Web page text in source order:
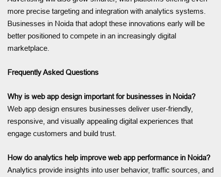
more precise targeting and integration with analytics systems.
Businesses in Noida that adopt these innovations early will be
better positioned to compete in an increasingly digital
marketplace.
Frequently Asked Questions
Why is web app design important for businesses in Noida?
Web app design ensures businesses deliver user-friendly,
responsive, and visually appealing digital experiences that
engage customers and build trust.
How do analytics help improve web app performance in Noida?
Analytics provide insights into user behavior, traffic sources, and